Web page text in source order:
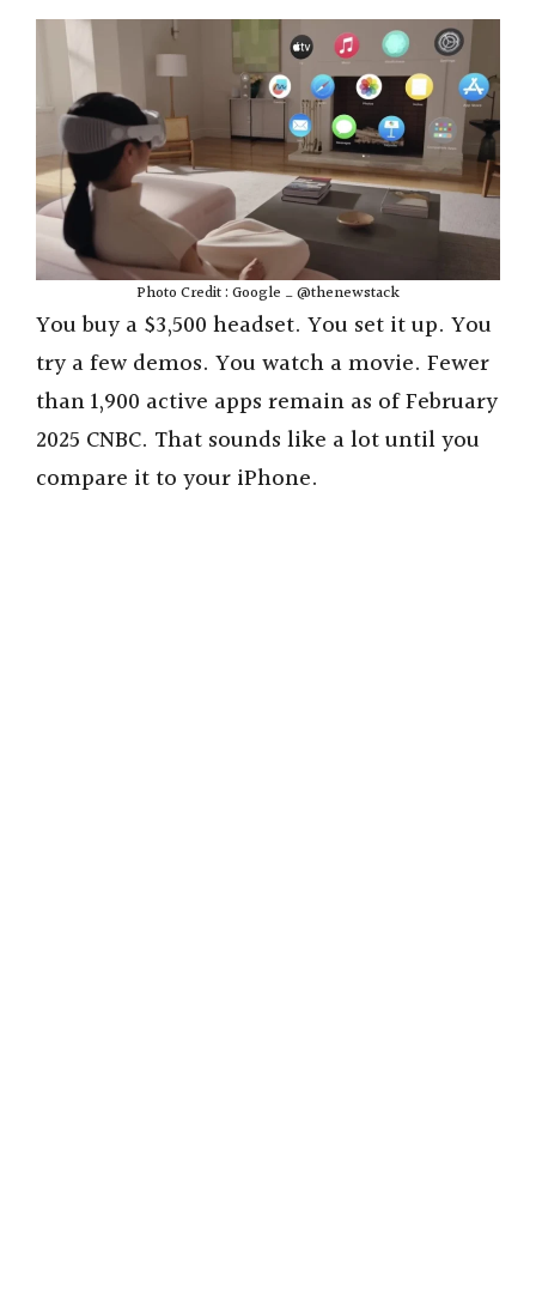
Photo Credit : Google _ @thenewstack
You buy a $3,500 headset. You set it up. You
try a few demos. You watch a movie. Fewer
than 1,900 active apps remain as of February
2025 CNBC. That sounds like a lot until you
compare it to your iPhone.